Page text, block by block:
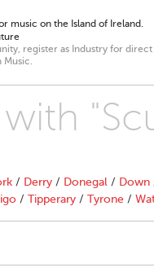
music on the Island of Ireland.
register as Industry for
Music.
/ Derry / Donegal / Down
/ Tipperary / Tyrone /